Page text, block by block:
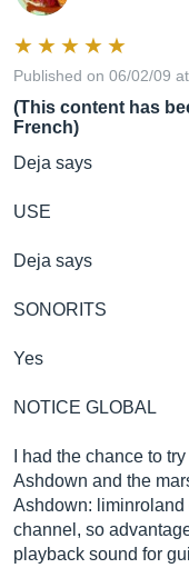
Published on 06/02/09
(This content has
French)
Deja says
USE
Deja says
SONORITS
Yes
NOTICE GLOBAL
I had the chance to
Ashdown and the
Ashdown: liminroland
channel, so
playback sound for